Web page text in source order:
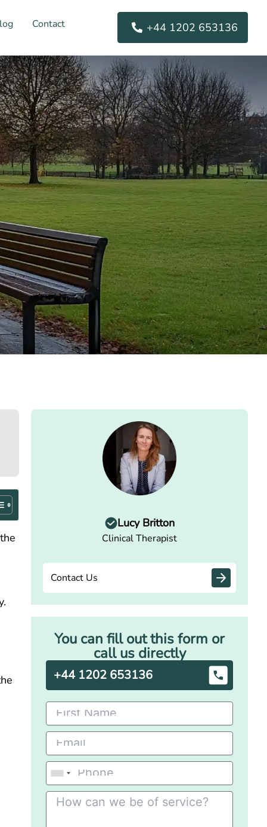
Contact +44 1202 653136
Lucy Britton
Clinical Therapist
Contact Us
You can fill out this form or
call us directly
+44 1202 653136